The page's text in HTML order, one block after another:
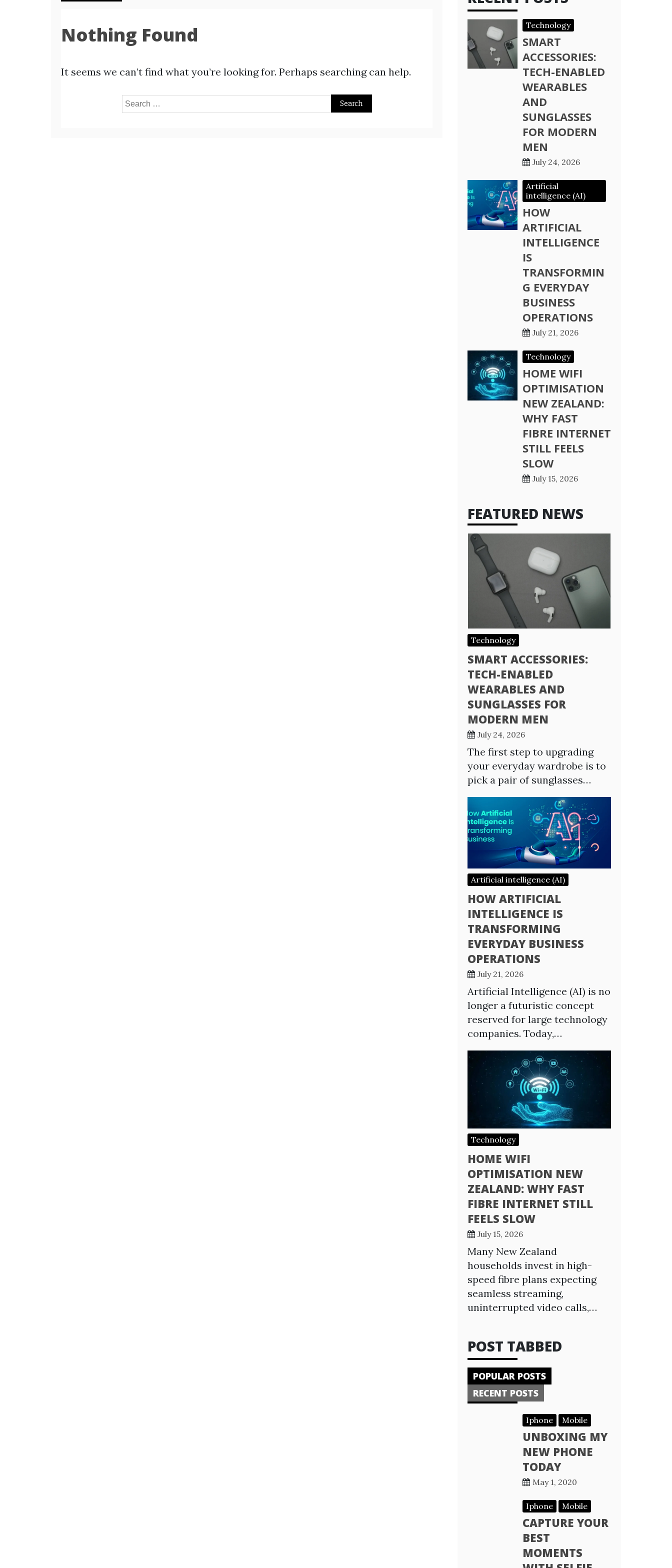
Nothing Found
It seems we can’t find what you’re looking for. Perhaps searching can help.
Search
Technology
SMART
ACCESSORIES:
TECH-ENABLED
WEARABLES
AND
SUNGLASSES
FOR MODERN
MEN
July 24, 2026
Artificial
intelligence (AI)
HOW
ARTIFICIAL
INTELLIGENCE
IS
TRANSFORMIN
G EVERYDAY
BUSINESS
OPERATIONS
July 21, 2026
Technology
HOME WIFI
OPTIMISATION
NEW ZEALAND:
WHY FAST
FIBRE INTERNET
STILL FEELS
SLOW
July 15, 2026
FEATURED NEWS
Technology
SMART ACCESSORIES:
TECH-ENABLED
WEARABLES AND
SUNGLASSES FOR
MODERN MEN
July 24, 2026
The first step to upgrading
your everyday wardrobe is to
pick a pair of sunglasses…
Artificial intelligence (AI)
HOW ARTIFICIAL
INTELLIGENCE IS
TRANSFORMING
EVERYDAY BUSINESS
OPERATIONS
July 21, 2026
Artificial Intelligence (AI) is no
longer a futuristic concept
reserved for large technology
companies. Today,…
Technology
HOME WIFI
OPTIMISATION NEW
ZEALAND: WHY FAST
FIBRE INTERNET STILL
FEELS SLOW
July 15, 2026
Many New Zealand
households invest in high-
speed fibre plans expecting
seamless streaming,
uninterrupted video calls,…
POST TABBED
POPULAR POSTS
RECENT POSTS
Iphone Mobile
UNBOXING MY
NEW PHONE
TODAY
May 1, 2020
Iphone Mobile
CAPTURE YOUR
BEST
MOMENTS